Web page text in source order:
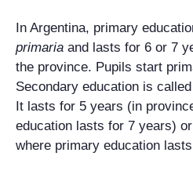
In Argentina, primary
primaria and lasts for 6 or 7
the province. Pupils start
Secondary education is called
It lasts for 5 years (in
education lasts for 7 years)
where primary education